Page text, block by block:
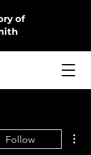
of
Follow